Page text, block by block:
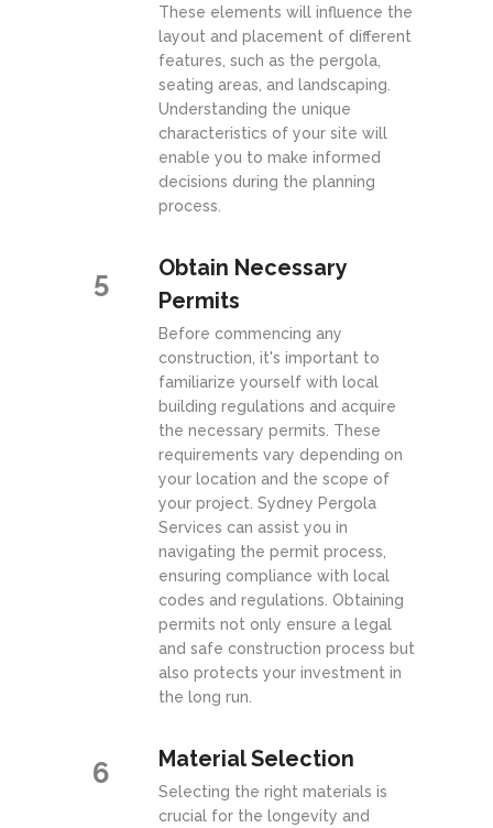
These elements will influence the
layout and placement of different
features, such as the pergola,
seating areas, and landscaping.
Understanding the unique
characteristics of your site will
enable you to make informed
decisions during the planning
process.
5
Obtain Necessary
Permits
Before commencing any
construction, it's important to
familiarize yourself with local
building regulations and acquire
the necessary permits. These
requirements vary depending on
your location and the scope of
your project. Sydney Pergola
Services can assist you in
navigating the permit process,
ensuring compliance with local
codes and regulations. Obtaining
permits not only ensure a legal
and safe construction process but
also protects your investment in
the long run.
6 Material Selection
Selecting the right materials is
crucial for the longevity and